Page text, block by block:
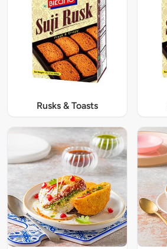
Rusks & Toasts